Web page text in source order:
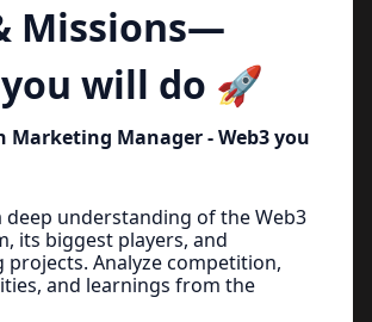
Missions—
will do 🚀
Marketing Manager - Web3 you
deep understanding of the Web3
its biggest players, and
projects. Analyze competition,
and learnings from the